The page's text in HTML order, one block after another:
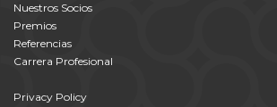
Nuestros Socios
Premios
Referencias
Carrera Profesional
Privacy Policy